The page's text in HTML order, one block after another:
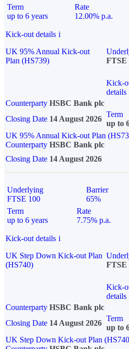
Term
up to 6 years
Rate
12.00% p.a.
Kick-out details i
UK 95% Annual Kick-out
Plan (HS739)
FTSE
Kick-
details
Counterparty HSBC Bank plc
Closing Date 14 August 2026
Term
up to
UK 95% Annual Kick-out Plan
Counterparty HSBC Bank plc
Closing Date 14 August 2026
Underlying
FTSE 100
Barrier
65%
Term
up to 6 years
Rate
7.75% p.a.
Kick-out details i
UK Step Down Kick-out Plan
(HS740)
FTSE
Kick-
details
Counterparty HSBC Bank plc
Closing Date 14 August 2026
Term
up to
UK Step Down Kick-out Plan